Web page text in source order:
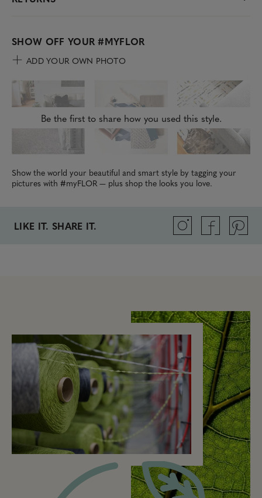
SHOW OFF YOUR#MYFLOR
ADD YOUR OWN PHOTO
Be the first to share how you used this style.
Show the world your beautiful and smart style by tagging your
pictures with #myFLOR — plus shop the looks you love.
LIKE IT. SHARE IT.